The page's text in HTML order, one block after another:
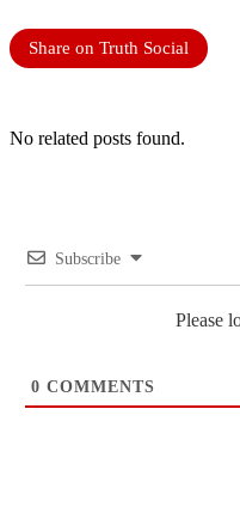
Share on Truth Social
No related posts found.
Subscribe
Please
0 COMMENTS